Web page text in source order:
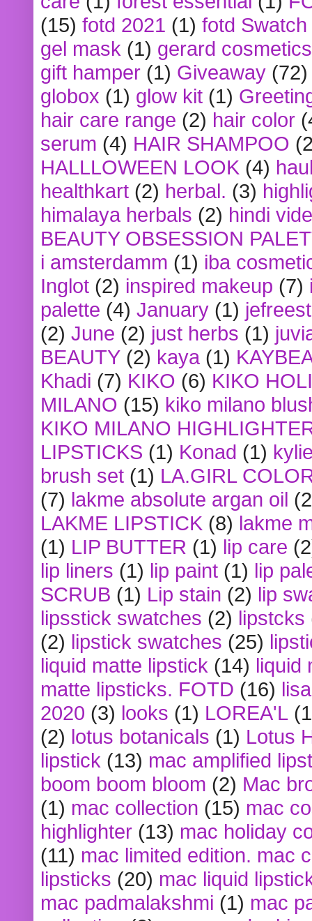
(15) fotd 2021 (1) fotd
gel mask (1) gerard cosmetics
gift hamper (1) Giveaway (72)
globox (1) glow kit (1)
hair care range (2) hair color
serum (4) HAIR SHAMPOO
HALLLOWEEN LOOK (4)
healthkart (2) herbal. (3)
himalaya herbals (2) hindi
BEAUTY OBSESSION
i amsterdamm (1) iba
Inglot (2) inspired makeup (7)
palette (4) January (1)
(2) June (2) just herbs (1)
BEAUTY (2) kaya (1)
Khadi (7) KIKO (6) KIKO
MILANO (15) kiko milano
KIKO MILANO
LIPSTICKS (1) Konad (1)
brush set (1) LA.GIRL
(7) lakme absolute argan oil
LAKME LIPSTICK (8) lakme
(1) LIP BUTTER (1) lip care
lip liners (1) lip paint (1) lip
SCRUB (1) Lip stain (2) lip
lipsstick swatches (2) lipstcks
(2) lipstick swatches (25)
liquid matte lipstick (14) liquid
matte lipsticks. FOTD (16)
2020 (3) looks (1) LOREA'L
(2) lotus botanicals (1) Lotus
lipstick (13) mac amplified
boom boom bloom (2) Mac
(1) mac collection (15) mac
highlighter (13) mac holiday
(11) mac limited edition. mac
lipsticks (20) mac liquid
mac padmalakshmi (1) mac